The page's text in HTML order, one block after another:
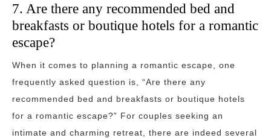
7. Are there any recommended bed and
breakfasts or boutique hotels for a romantic
escape?
When it comes to planning a romantic escape, one
frequently asked question is, “Are there any
recommended bed and breakfasts or boutique hotels
for a romantic escape?” For couples seeking an
intimate and charming retreat, there are indeed several